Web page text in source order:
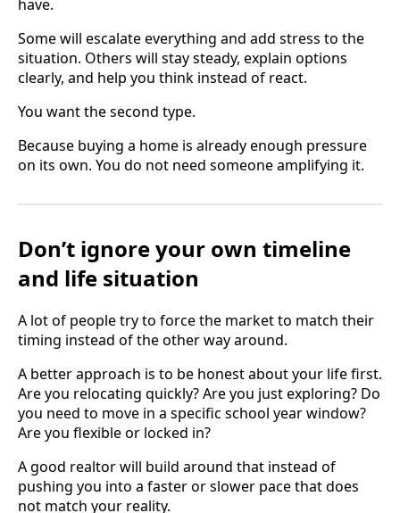
have.
Some will escalate everything and add stress to the
situation. Others will stay steady, explain options
clearly, and help you think instead of react.
You want the second type.
Because buying a home is already enough pressure
on its own. You do not need someone amplifying it.
Don’t ignore your own timeline
and life situation
A lot of people try to force the market to match their
timing instead of the other way around.
A better approach is to be honest about your life first.
Are you relocating quickly? Are you just exploring? Do
you need to move in a specific school year window?
Are you flexible or locked in?
A good realtor will build around that instead of
pushing you into a faster or slower pace that does
not match your reality.